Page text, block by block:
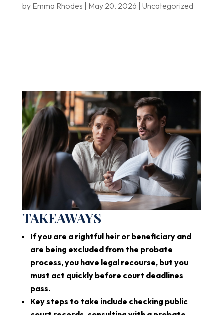
by Emma Rhodes | May 20, 2026 | Uncategorized
TAKEAWAYS
If you are a rightful heir or beneficiary and
are being excluded from the probate
process, you have legal recourse, but you
must act quickly before court deadlines
pass.
Key steps to take include checking public